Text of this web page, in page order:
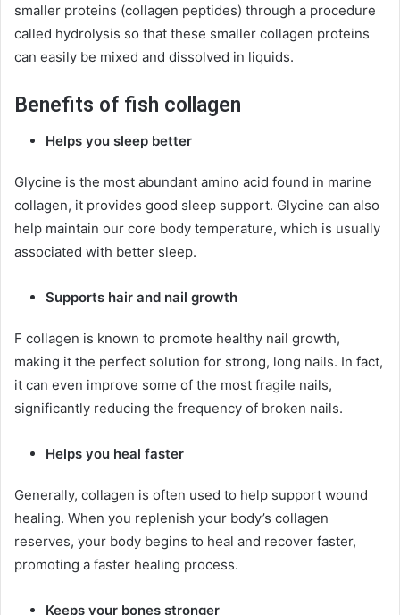
smaller proteins (collagen peptides) through a procedure
called hydrolysis so that these smaller collagen proteins
can easily be mixed and dissolved in liquids.
Benefits of fish collagen
Helps you sleep better
Glycine is the most abundant amino acid found in marine
collagen, it provides good sleep support. Glycine can also
help maintain our core body temperature, which is usually
associated with better sleep.
Supports hair and nail growth
F collagen is known to promote healthy nail growth,
making it the perfect solution for strong, long nails. In fact,
it can even improve some of the most fragile nails,
significantly reducing the frequency of broken nails.
Helps you heal faster
Generally, collagen is often used to help support wound
healing. When you replenish your body’s collagen
reserves, your body begins to heal and recover faster,
promoting a faster healing process.
Keeps your bones stronger